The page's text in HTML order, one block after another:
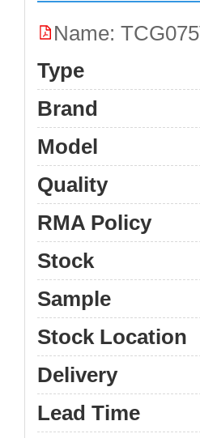
Name:
Type
Brand
Model
Quality
RMA Policy
Stock
Sample
Stock Location
Delivery
Lead Time